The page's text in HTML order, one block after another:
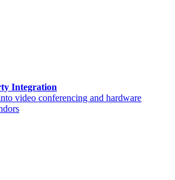
Integration
video conferencing and hardware